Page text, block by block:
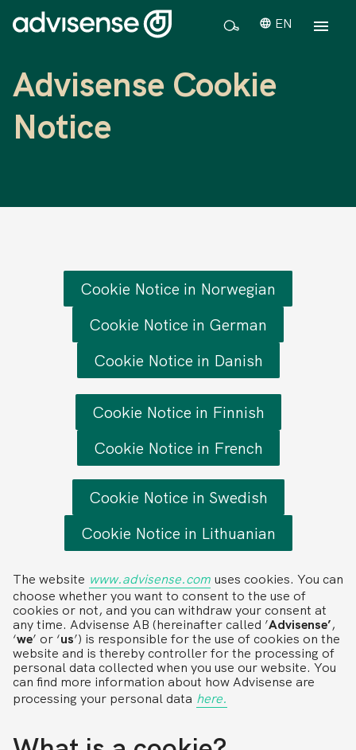
EN
Advisense Cookie
Notice
Cookie Notice in Norwegian
Cookie Notice in German
Cookie Notice in Danish
Cookie Notice in Finnish
Cookie Notice in French
Cookie Notice in Swedish
Cookie Notice in Lithuanian
The website www.advisense.com uses cookies. You can
choose whether you want to consent to the use of
cookies or not, and you can withdraw your consent at
any time. Advisense AB (hereinafter called ’Advisense’,
‘we’ or ‘us’) is responsible for the use of cookies on the
website and is thereby controller for the processing of
personal data collected when you use our website. You
can find more information about how Advisense are
processing your personal data here.